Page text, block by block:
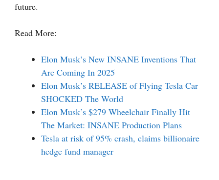
future.
Read More:
Elon Musk’s New INSANE Inventions That
Are Coming In 2025
Elon Musk’s RELEASE of Flying Tesla Car
SHOCKED The World
Elon Musk’s $279 Wheelchair Finally Hit
The Market: INSANE Production Plans
Tesla at risk of 95% crash, claims billionaire
hedge fund manager